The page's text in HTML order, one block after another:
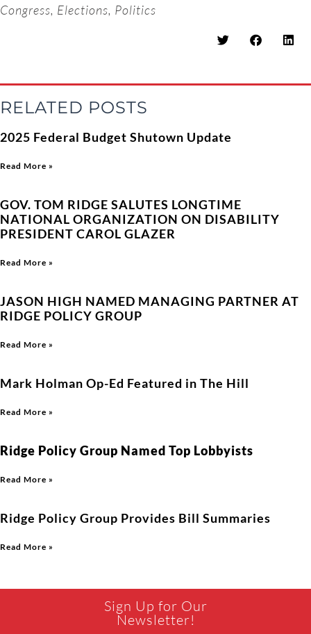
Congress, Elections, Politics
RELATED POSTS
2025 Federal Budget Shutown Update
Read More »
GOV. TOM RIDGE SALUTES LONGTIME
NATIONAL ORGANIZATION ON DISABILITY
PRESIDENT CAROL GLAZER
Read More »
JASON HIGH NAMED MANAGING PARTNER AT
RIDGE POLICY GROUP
Read More »
Mark Holman Op-Ed Featured in The Hill
Read More »
Ridge Policy Group Named Top Lobbyists
Read More »
Ridge Policy Group Provides Bill Summaries
Read More »
Sign Up for Our
Newsletter!